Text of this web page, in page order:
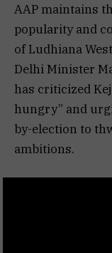
AAP maintains
popularity and
of Ludhiana
Delhi Minister
has criticized
hungry” and
by-election to
ambitions.